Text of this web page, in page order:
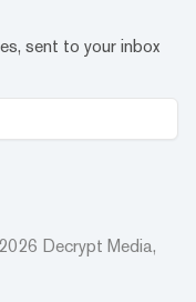
sent to your inbox
2026 Decrypt Media,